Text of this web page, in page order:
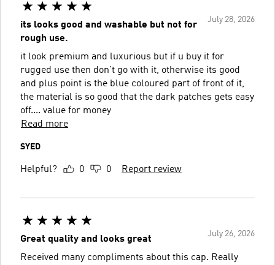
July 28, 2026
its looks good and washable but not for
rough use.
it look premium and luxurious but if u buy it for
rugged use then don't go with it, otherwise its good
and plus point is the blue coloured part of front of it,
the material is so good that the dark patches gets easy
off.... value for money
Read more
SYED
Helpful? 0 0 Report review
July 26, 2026
Great quality and looks great
Received many compliments about this cap. Really